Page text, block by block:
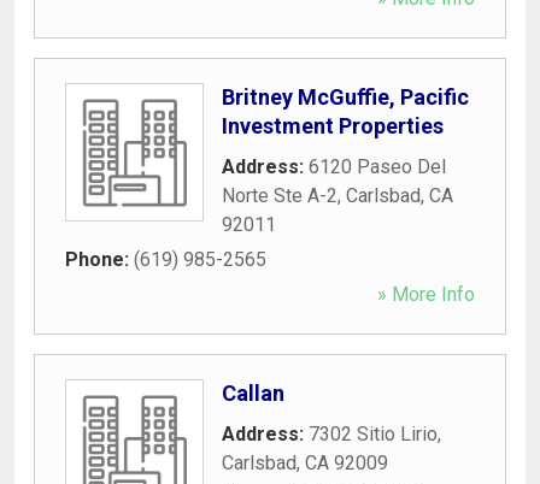
Britney McGuffie, Pacific
Investment Properties
Address: 6120 Paseo Del
Norte Ste A-2, Carlsbad, CA
92011
Phone: (619) 985-2565
» More Info
Callan
Address: 7302 Sitio Lirio,
Carlsbad, CA 92009